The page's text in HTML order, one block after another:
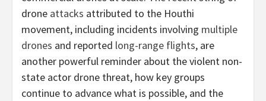
drone attacks attributed to the Houthi
movement, including incidents involving multiple
drones and reported long-range flights, are
another powerful reminder about the violent non-
state actor drone threat, how key groups
continue to advance what is possible, and the